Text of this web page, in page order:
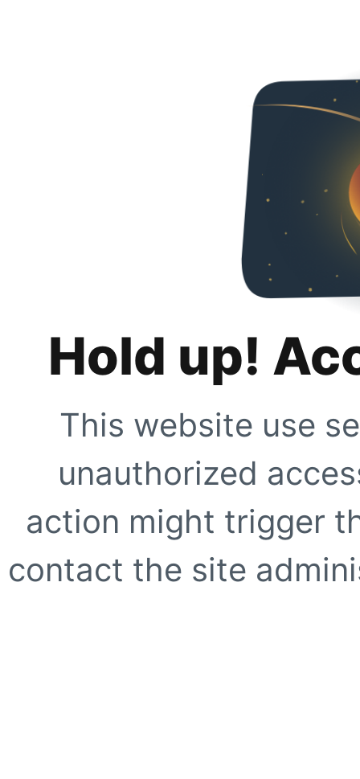
Hold up!
This website use
unauthorized
action might trigger
contact the site